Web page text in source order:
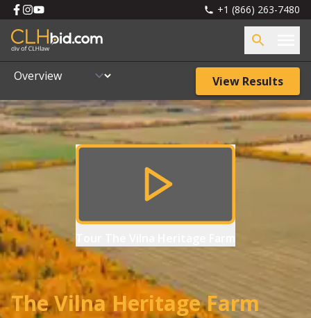
+1 (866) 263-7480
View Results
The Vilna Heritage Farm